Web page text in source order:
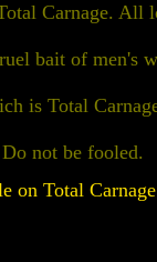
Carnage. All
bait of men's
is Total
not be fooled.
on Total